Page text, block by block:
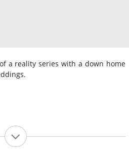
a reality series with a down home